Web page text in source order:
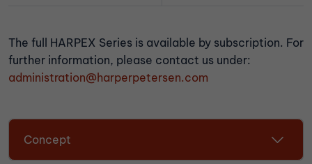
The full HARPEX Series is available by subscription. For
further information, please contact us under:
administration@harperpetersen.com
Concept